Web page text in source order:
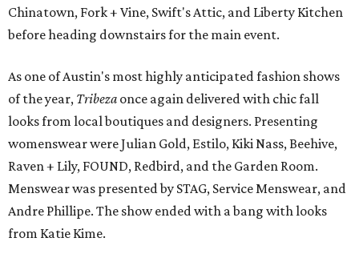
Chinatown, Fork + Vine, Swift's Attic, and Liberty Kitchen
before heading downstairs for the main event.
As one of Austin's most highly anticipated fashion shows
of the year, Tribeza once again delivered with chic fall
looks from local boutiques and designers. Presenting
womenswear were Julian Gold, Estilo, Kiki Nass, Beehive,
Raven + Lily, FOUND, Redbird, and the Garden Room.
Menswear was presented by STAG, Service Menswear, and
Andre Phillipe. The show ended with a bang with looks
from Katie Kime.